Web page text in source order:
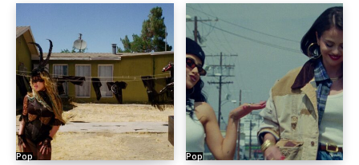
Pop Pop